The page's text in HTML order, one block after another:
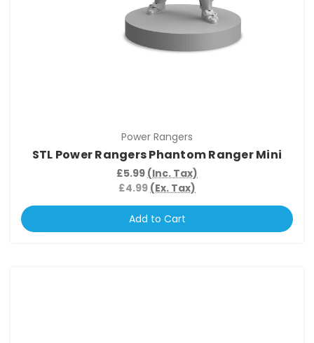
Power Rangers
STL Power Rangers Phantom Ranger Mini
£5.99 (Inc. Tax)
£4.99 (Ex. Tax)
Add to Cart